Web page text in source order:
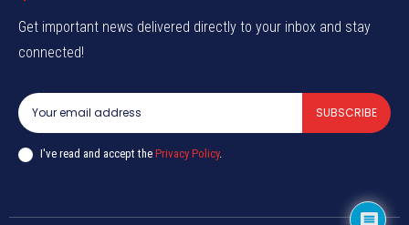
Get important news delivered directly to your inbox and stay
connected!
SUBSCRIBE
I've read and accept the Privacy Policy.